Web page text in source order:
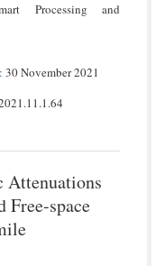
Processing and
: 30 November 2021
space